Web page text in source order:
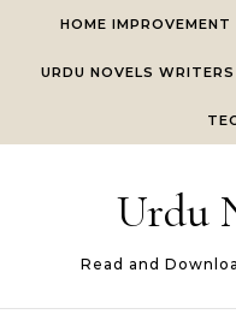
HOME IMPROVEMENT
URDU NOVELS WRITERS
Urdu
Read and